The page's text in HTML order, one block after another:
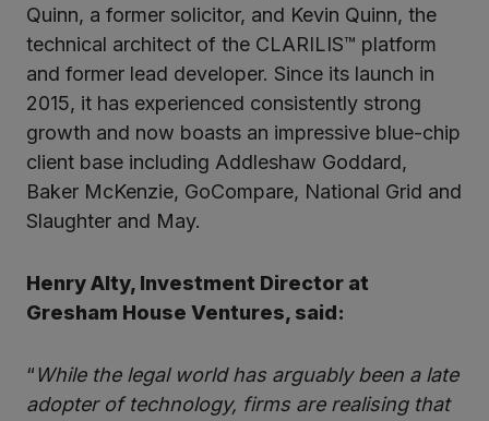
Quinn, a former solicitor, and Kevin Quinn, the
technical architect of the CLARILIS™ platform
and former lead developer. Since its launch in
2015, it has experienced consistently strong
growth and now boasts an impressive blue-chip
client base including Addleshaw Goddard,
Baker McKenzie, GoCompare, National Grid and
Slaughter and May.
Henry Alty, Investment Director at
Gresham House Ventures, said:
“While the legal world has arguably been a late
adopter of technology, firms are realising that